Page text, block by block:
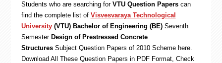
Students who are searching for VTU Question Paperscan
find the complete list of Visvesvaraya Technological
University(VTU) Bachelor of Engineering (BE)Seventh
Semester Design of Prestressed Concrete
Structures Subject Question Papers of 2010 Scheme here.
Download All These Question Papers in PDF Format, Check